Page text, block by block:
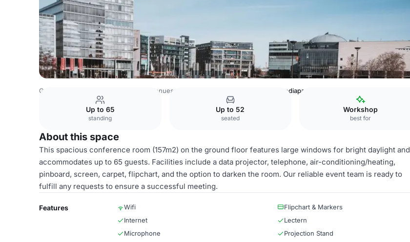
Germany Venues Rest of Germany Venues Mediapark 2 + Mediapark 3 + Mediapark 4
Up to 65
standing
Up to 52
seated
Workshop
best for
About this space
This spacious conference room (157m2) on the ground floor features large windows for bright daylight and
accommodates up to 65 guests. Facilities include a data projector, telephone, air-conditioning/heating,
pinboard, screen, carpet, flipchart, and the option to darken the room. Our reliable event team is ready to
fulfill any requests to ensure a successful meeting.
Features Wifi
Flipchart & Markers
Internet
Lectern
Microphone
Projection Stand